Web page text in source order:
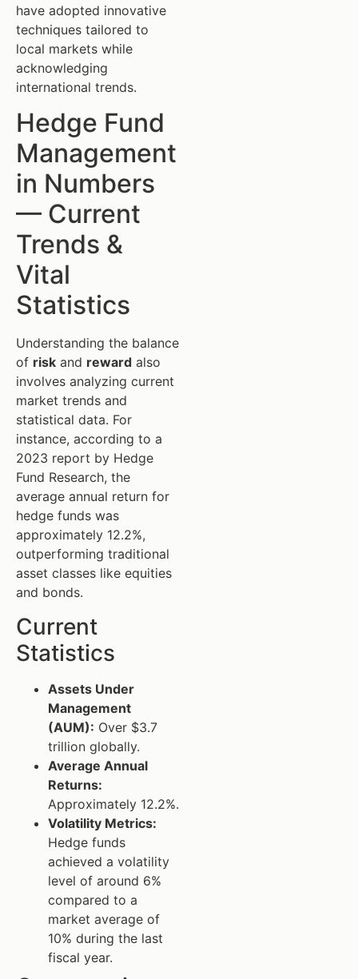
have adopted innovative
techniques tailored to
local markets while
acknowledging
international trends.
Hedge Fund
Management
in Numbers
— Current
Trends &
Vital
Statistics
Understanding the balance
of risk and reward also
involves analyzing current
market trends and
statistical data. For
instance, according to a
2023 report by Hedge
Fund Research, the
average annual return for
hedge funds was
approximately 12.2%,
outperforming traditional
asset classes like equities
and bonds.
Current
Statistics
Assets Under
Management
(AUM): Over $3.7
trillion globally.
Average Annual
Returns:
Approximately 12.2%.
Volatility Metrics:
Hedge funds
achieved a volatility
level of around 6%
compared to a
market average of
10% during the last
fiscal year.